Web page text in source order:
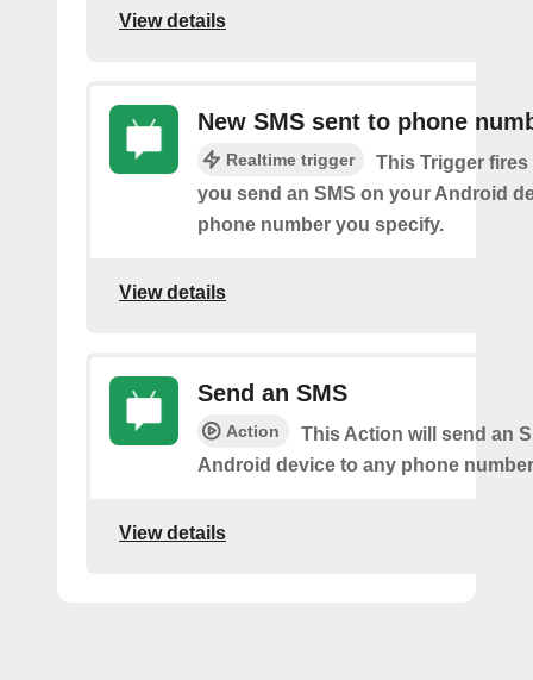
View details
New SMS sent to phone
Realtime trigger
This Trigger fires
you send an SMS on your Android
phone number you specify.
View details
Send an SMS
Action
This Action will send an
Android device to any phone
View details